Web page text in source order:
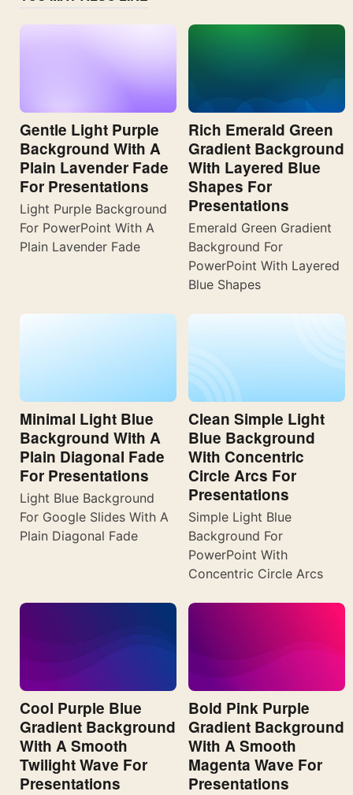
Gentle Light Purple
Background With A
Plain Lavender Fade
For Presentations
Light Purple Background
For PowerPoint With A
Plain Lavender Fade
Rich Emerald Green
Gradient Background
With Layered Blue
Shapes For
Presentations
Emerald Green Gradient
Background For
PowerPoint With Layered
Blue Shapes
Minimal Light Blue
Background With A
Plain Diagonal Fade
For Presentations
Light Blue Background
For Google Slides With A
Plain Diagonal Fade
Clean Simple Light
Blue Background
With Concentric
Circle Arcs For
Presentations
Simple Light Blue
Background For
PowerPoint With
Concentric Circle Arcs
Cool Purple Blue
Gradient Background
With A Smooth
Twilight Wave For
Presentations
Bold Pink Purple
Gradient Background
With A Smooth
Magenta Wave For
Presentations